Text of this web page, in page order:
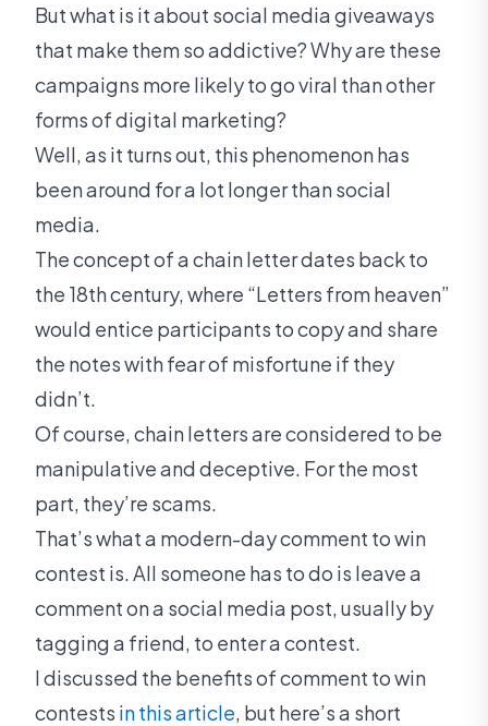
But what is it about social media giveaways
that make them so addictive? Why are these
campaigns more likely to go viral than other
forms of digital marketing?
Well, as it turns out, this phenomenon has
been around for a lot longer than social
media.
The concept of a chain letter dates back to
the 18th century, where “Letters from heaven”
would entice participants to copy and share
the notes with fear of misfortune if they
didn’t.
Of course, chain letters are considered to be
manipulative and deceptive. For the most
part, they’re scams.
That’s what a modern-day comment to win
contest is. All someone has to do is leave a
comment on a social media post, usually by
tagging a friend, to enter a contest.
I discussed the benefits of comment to win
contests in this article, but here’s a short